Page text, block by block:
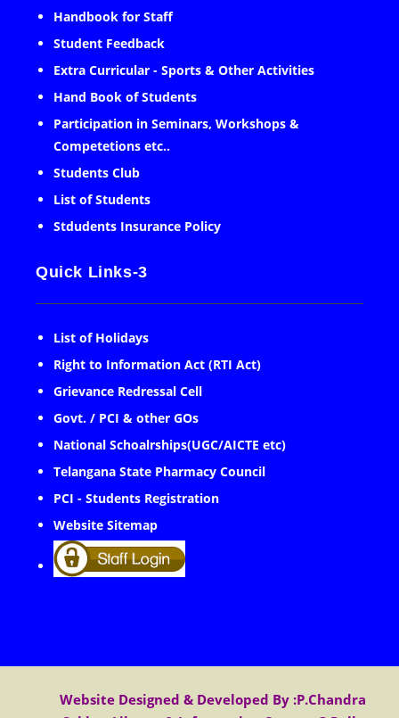
Handbook for Staff
Student Feedback
Extra Curricular - Sports & Other Activities
Hand Book of Students
Participation in Seminars, Workshops &
Competetions etc..
Students Club
List of Students
Stdudents Insurance Policy
Quick Links-3
List of Holidays
Right to Information Act (RTI Act)
Grievance Redressal Cell
Govt. / PCI & other GOs
National Schoalrships(UGC/AICTE etc)
Telangana State Pharmacy Council
PCI - Students Registration
Website Sitemap
Website Designed & Developed By :P.Chandra